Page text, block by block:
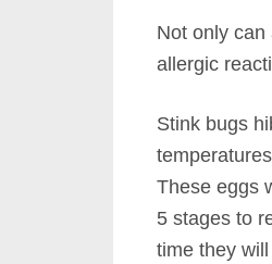
Not only can
allergic
Stink bugs
These eggs
5 stages to
time they